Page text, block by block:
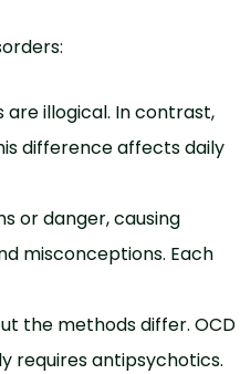
are illogical. In contrast,
difference affects daily
or danger, causing
misconceptions. Each
the methods differ. OCD
requires antipsychotics.